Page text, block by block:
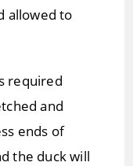
allowed to
required
and
ends of
the duck will